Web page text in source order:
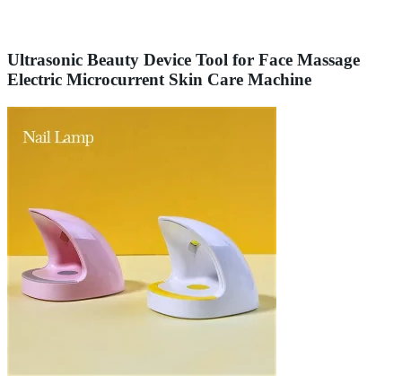
Ultrasonic Beauty Device Tool for Face Massage
Electric Microcurrent Skin Care Machine